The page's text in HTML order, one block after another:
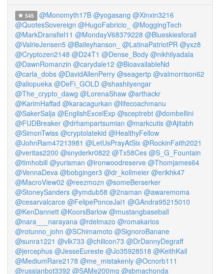
545 @Monomyth17B @yogasang @Xinxin3216
@QuotesSovereign @HugoFabricio_
@MoggingTech
@MarkDransfiel11 @MondayV68379228 @Blueskiesforall
@ValrieJensen5 @Baileyhanson_ @LatinaPatriotPR @yxz8
@Cryptozen2148 @D24T1 @Dense_Body @nikhilyadala
@DawnRomanzin @carydale12 @BioavailableNd
@carla_dobs @DavidAllenPerry @seagertp @valmorrison62
@aliopueka @DeFi_GOLD @shashiiyengar
@The_crypto_dawg @LorenaShaw @arthackr
@KarimHaffad @karacagurkan @lifecoachmanu
@SakerSalja @EnglishExcelExp @sceptrebt @dombellini
@FUDBreaker @drhampartsumian @markcutis @Ajitabh
@SimonTwiss @cryptolatekid @HealthyFellow
@JohnRam47213981 @LetUsPrayAtSix @RockinFaith2021
@veritas2200 @snyderkr0822 @Tx58Ces @S_G_Fountain
@timhobill @yurisman @ironwoodreserve @Thomjames64
@VennaDeva @bobginger3 @dr_kollmeier @erikhk47
@MacroView02 @reezmozn @someBerserker
@StoneySanders @ymdub58 @2naman @awaremoma
@cesarvalcarce @FelipePonceJai1 @GAndra95215010
@KenDannett @KoorsBarlow @mustangbaseball
@nara___narayana @rdelmazo @romakarios
@rotunno_john @SChimamoto @SignoroBanane
@sunra1221 @vlk733 @chilicon73 @DrDannyDegraff
@jercephus @JesseEureste @Jo35928518 @KeithKail
@MediumRare2178 @me_mistakenly @Ocnorb111
@russianbot3392 @SAMe200mg @sbmachonda